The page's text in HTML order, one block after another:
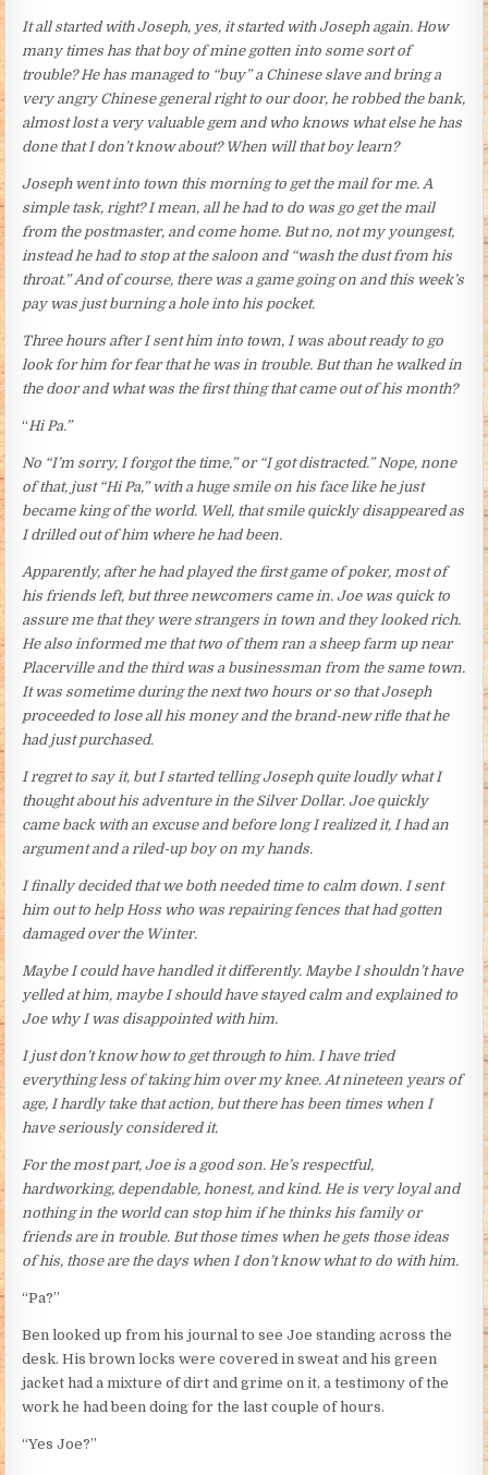
It all started with Joseph, yes, it started with Joseph again. How
many times has that boy of mine gotten into some sort of
trouble? He has managed to “buy” a Chinese slave and bring a
very angry Chinese general right to our door, he robbed the bank,
almost lost a very valuable gem and who knows what else he has
done that I don’t know about? When will that boy learn?
Joseph went into town this morning to get the mail for me. A
simple task, right? I mean, all he had to do was go get the mail
from the postmaster, and come home. But no, not my youngest,
instead he had to stop at the saloon and “wash the dust from his
throat.” And of course, there was a game going on and this week’s
pay was just burning a hole into his pocket.
Three hours after I sent him into town, I was about ready to go
look for him for fear that he was in trouble. But than he walked in
the door and what was the first thing that came out of his month?
“Hi Pa.”
No “I’m sorry, I forgot the time,” or “I got distracted.” Nope, none
of that, just “Hi Pa,” with a huge smile on his face like he just
became king of the world. Well, that smile quickly disappeared as
I drilled out of him where he had been.
Apparently, after he had played the first game of poker, most of
his friends left, but three newcomers came in. Joe was quick to
assure me that they were strangers in town and they looked rich.
He also informed me that two of them ran a sheep farm up near
Placerville and the third was a businessman from the same town.
It was sometime during the next two hours or so that Joseph
proceeded to lose all his money and the brand-new rifle that he
had just purchased.
I regret to say it, but I started telling Joseph quite loudly what I
thought about his adventure in the Silver Dollar. Joe quickly
came back with an excuse and before long I realized it, I had an
argument and a riled-up boy on my hands.
I finally decided that we both needed time to calm down. I sent
him out to help Hoss who was repairing fences that had gotten
damaged over the Winter.
Maybe I could have handled it differently. Maybe I shouldn’t have
yelled at him, maybe I should have stayed calm and explained to
Joe why I was disappointed with him.
I just don’t know how to get through to him. I have tried
everything less of taking him over my knee. At nineteen years of
age, I hardly take that action, but there has been times when I
have seriously considered it.
For the most part, Joe is a good son. He’s respectful,
hardworking, dependable, honest, and kind. He is very loyal and
nothing in the world can stop him if he thinks his family or
friends are in trouble. But those times when he gets those ideas
of his, those are the days when I don’t know what to do with him.
“Pa?”
Ben looked up from his journal to see Joe standing across the
desk. His brown locks were covered in sweat and his green
jacket had a mixture of dirt and grime on it, a testimony of the
work he had been doing for the last couple of hours.
“Yes Joe?”